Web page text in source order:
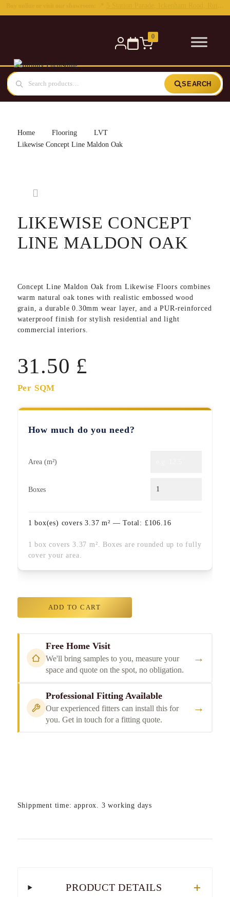
0
SEARCH
Home Flooring
LVT
Likewise Concept Line Maldon Oak
LIKEWISE CONCEPT
LINE MALDON OAK
Concept Line Maldon Oak from Likewise Floors combines
warm natural oak tones with realistic embossed wood
grain, a durable 0.30mm wear layer, and a PUR-reinforced
waterproof finish for stylish residential and light
commercial interiors.
31.50 £
Per SQM
How much do you need?
Area (m²)
Boxes
1 box(es) covers3.37 m² — Total: £106.16
1 box covers 3.37 m². Boxes are rounded up to fully
cover your area.
ADD TO CART
Free Home Visit
We'll bring samples to you, measure your
space and quote on the spot, no obligation.
→
Professional Fitting Available
Our experienced fitters can install this for
you. Get in touch for a fitting quote.
→
Shippment time: approx. 3 working days
PRODUCT DETAILS